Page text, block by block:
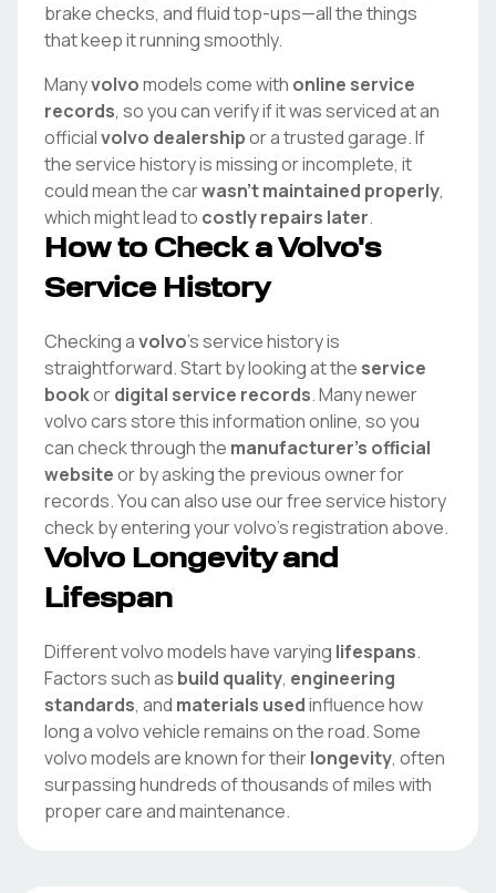
brake checks, and fluid top-ups—all the things
that keep it running smoothly.
Manyvolvomodels come with online service
records, so you can verify if it was serviced at an
officialvolvo dealershipor a trusted garage. If
the service history is missing or incomplete, it
could mean the carwasn't maintained properly,
which might lead to costly repairs later.
How to Check a Volvo's
Service History
Checking avolvo's service history is
straightforward. Start by looking at the service
bookordigital service records. Many newer
volvocars store this information online, so you
can check through the manufacturer's official
websiteor by asking the previous owner for
records. You can also use our free service history
check by entering yourvolvo's registration above.
Volvo Longevity and
Lifespan
Differentvolvomodels have varying lifespans.
Factors such as build quality, engineering
standards, and materials usedinfluence how
long avolvovehicle remains on the road. Some
volvomodels are known for theirlongevity, often
surpassing hundreds of thousands of miles with
proper care and maintenance.